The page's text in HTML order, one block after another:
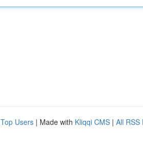
Top Users | Made with Kliqqi CMS | All RSS